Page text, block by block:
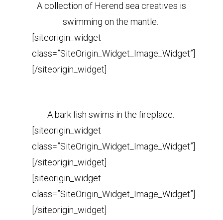
A collection of Herend sea creatives is
swimming on the mantle.
[siteorigin_widget
class=”SiteOrigin_Widget_Image_Widget”]
[/siteorigin_widget]
A bark fish swims in the fireplace.
[siteorigin_widget
class=”SiteOrigin_Widget_Image_Widget”]
[/siteorigin_widget]
[siteorigin_widget
class=”SiteOrigin_Widget_Image_Widget”]
[/siteorigin_widget]